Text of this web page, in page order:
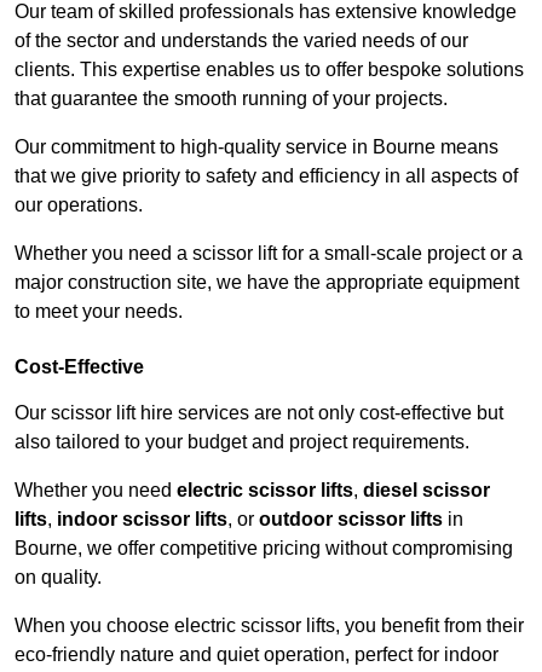
Our team of skilled professionals has extensive knowledge
of the sector and understands the varied needs of our
clients. This expertise enables us to offer bespoke solutions
that guarantee the smooth running of your projects.
Our commitment to high-quality service in Bourne means
that we give priority to safety and efficiency in all aspects of
our operations.
Whether you need a scissor lift for a small-scale project or a
major construction site, we have the appropriate equipment
to meet your needs.
Cost-Effective
Our scissor lift hire services are not only cost-effective but
also tailored to your budget and project requirements.
Whether you need electric scissor lifts, diesel scissor
lifts, indoor scissor lifts, or outdoor scissor lifts in
Bourne, we offer competitive pricing without compromising
on quality.
When you choose electric scissor lifts, you benefit from their
eco-friendly nature and quiet operation, perfect for indoor